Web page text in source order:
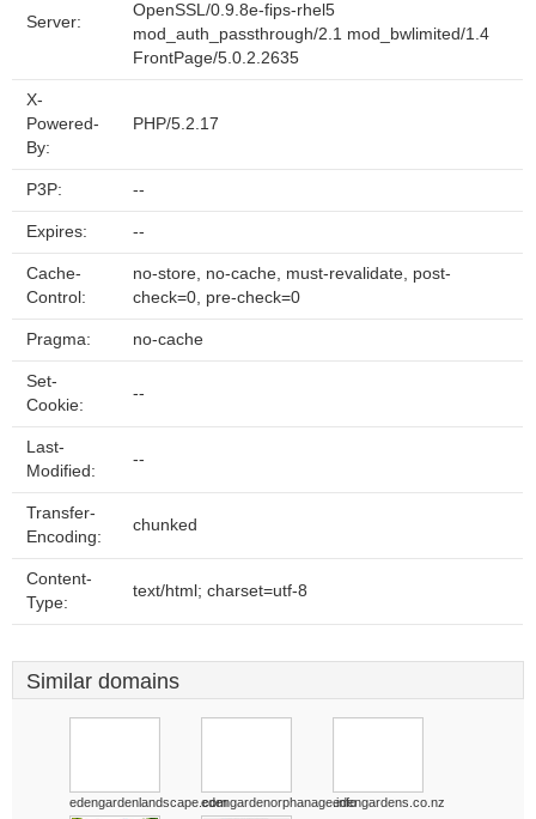
Server:
OpenSSL/0.9.8e-fips-rhel5
mod_auth_passthrough/2.1 mod_bwlimited/1.4
FrontPage/5.0.2.2635
X-
Powered-
By:
PHP/5.2.17
P3P: --
Expires: --
Cache-
Control:
no-store, no-cache, must-revalidate, post-
check=0, pre-check=0
Pragma: no-cache
Set-
Cookie:
--
Last-
Modified:
--
Transfer-
Encoding:
chunked
Content-
Type:
text/html; charset=utf-8
Similar domains
edengardenlandscape.comedengardenorphanage.infoedengardens.co.nz